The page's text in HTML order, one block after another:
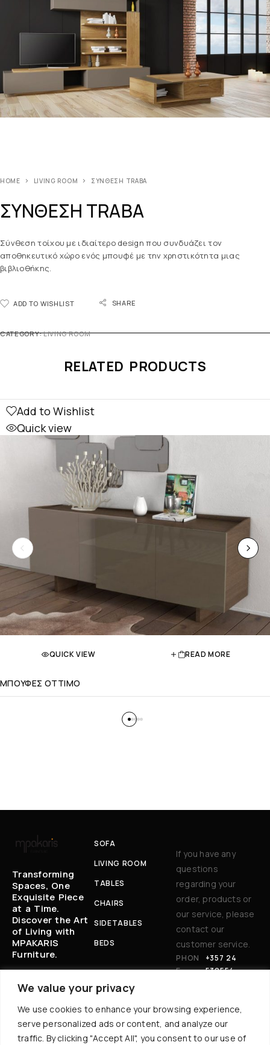
We value your privacy
We use cookies to enhance your browsing experience,
serve personalized ads or content, and analyze our
traffic. By clicking "Accept All", you consent to our use of
HOME LIVING ROOM ΣΥΝΘΕΣΗ TRABA
ΣΥΝΘΕΣΗ TRABA
Σύνθεση τοίχου με ιδιαίτερο design που συνδυάζει τον
αποθηκευτικό χώρο ενός μπουφέ με την χρηστικότητα μιας
βιβλιοθήκης.
ADD TO WISHLIST SHARE
CATEGORY:LIVING ROOM
RELATED PRODUCTS
Add to Wishlist
Quick view
QUICK VIEW READ MORE
ΜΠΟΥΦΕΣ OTTIMO
Transforming
Spaces, One
Exquisite Piece
at a Time.
Discover the Art
of Living with
MPAKARIS
Furniture.
SOFA
LIVING ROOM
TABLES
CHAIRS
SIDETABLES
BEDS
If you have any
questions
regarding your
order, products or
our service, please
contact our
customer service.
PHON
E:
+357 24
530554
:
AD17 AKROPOLEWS
AVENUE, 7101